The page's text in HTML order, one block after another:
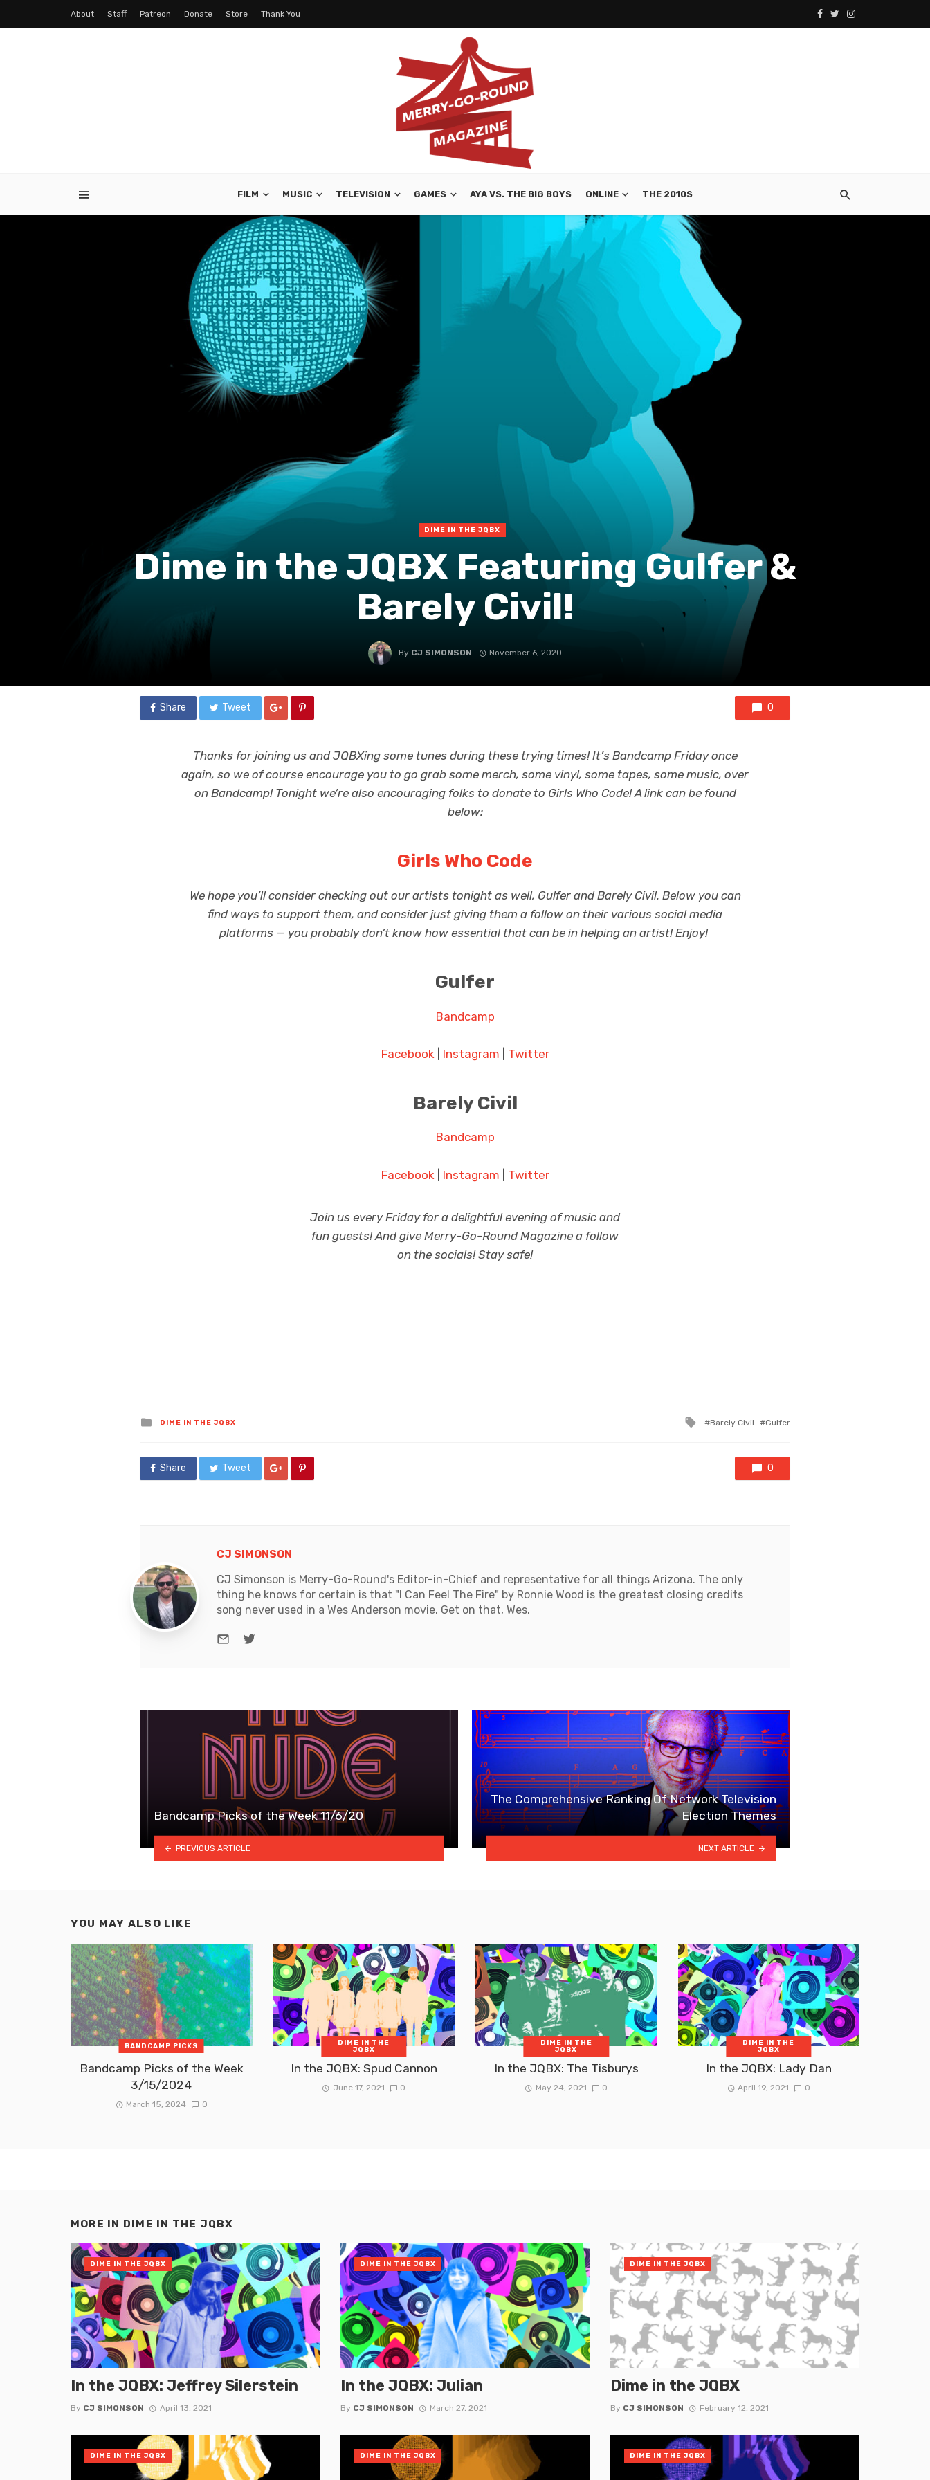
About Staff Patreon Donate Store Thank You
FILM MUSIC TELEVISION GAMES AYA VS. THE BIG BOYS ONLINE THE 2010S
DIME IN THE JQBX
Dime in the JQBX Featuring Gulfer &
Barely Civil!
By CJ SIMONSON November 6, 2020
Share Tweet 0
Thanks for joining us and JQBXing some tunes during these trying times! It’s Bandcamp Friday once
again, so we of course encourage you to go grab some merch, some vinyl, some tapes, some music, over
on Bandcamp! Tonight we’re also encouraging folks to donate to Girls Who Code! A link can be found
below:
Girls Who Code
We hope you’ll consider checking out our artists tonight as well, Gulfer and Barely Civil. Below you can
find ways to support them, and consider just giving them a follow on their various social media
platforms — you probably don’t know how essential that can be in helping an artist! Enjoy!
Gulfer
Bandcamp
Facebook Instagram Twitter
Barely Civil
Bandcamp
Facebook Instagram Twitter
Join us every Friday for a delightful evening of music and
fun guests! And give Merry-Go-Round Magazine a follow
on the socials! Stay safe!
Posted
in
DIME IN THE JQBX
Tagged
Barely Civil Gulfer
Share Tweet 0
CJ SIMONSON
CJ Simonson is Merry-Go-Round's Editor-in-Chief and representative for all things Arizona. The only
thing he knows for certain is that "I Can Feel The Fire" by Ronnie Wood is the greatest closing credits
song never used in a Wes Anderson movie. Get on that, Wes.
e-mailTwitter
Bandcamp Picks of the Week 11/6/20
PREVIOUS ARTICLE
The Comprehensive Ranking Of Network Television
Election Themes
NEXT ARTICLE
YOU MAY ALSO LIKE
BANDCAMP PICKS
Bandcamp Picks of the Week
3/15/2024
March 15, 2024 0
DIME IN THE
JQBX
In the JQBX: Spud Cannon
June 17, 2021 0
DIME IN THE
JQBX
In the JQBX: The Tisburys
May 24, 2021 0
DIME IN THE
JQBX
In the JQBX: Lady Dan
April 19, 2021 0
MORE IN DIME IN THE JQBX
In the JQBX: Jeffrey Silerstein
By CJ SIMONSON April 13, 2021
DIME IN THE JQBX
In the JQBX: Julian
By CJ SIMONSON March 27, 2021
DIME IN THE JQBX
Dime in the JQBX
By CJ SIMONSON February 12, 2021
DIME IN THE JQBX
DIME IN THE JQBX DIME IN THE JQBX DIME IN THE JQBX